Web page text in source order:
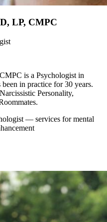
LP, CMPC
is a Psychologist in
in practice for 30 years.
Personality,
— services for mental